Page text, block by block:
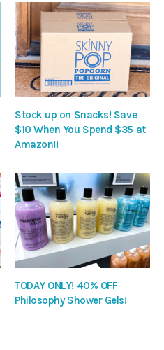
Stock up on Snacks! Save
$10 When You Spend $35 at
Amazon!!
TODAY ONLY! 40% OFF
Philosophy Shower Gels!